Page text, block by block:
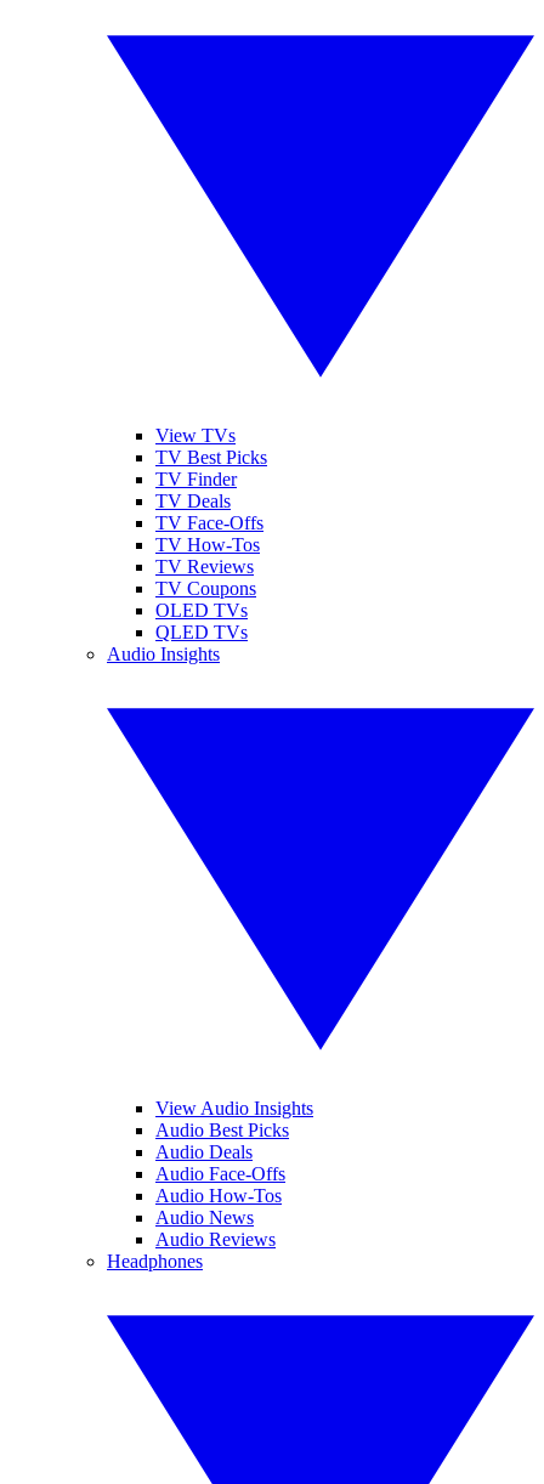
View TVs
TV Best Picks
TV Finder
TV Deals
TV Face-Offs
TV How-Tos
TV Reviews
TV Coupons
OLED TVs
QLED TVs
Audio Insights
View Audio Insights
Audio Best Picks
Audio Deals
Audio Face-Offs
Audio How-Tos
Audio News
Audio Reviews
Headphones